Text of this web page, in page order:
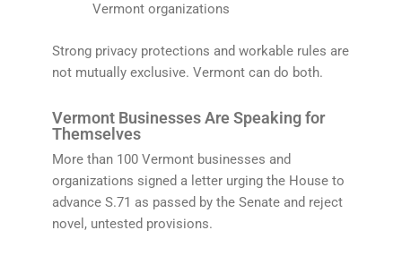
Vermont organizations
Strong privacy protections and workable rules are
not mutually exclusive. Vermont can do both.
Vermont Businesses Are Speaking for
Themselves
More than 100 Vermont businesses and
organizations signed a letter urging the House to
advance S.71 as passed by the Senate and reject
novel, untested provisions.